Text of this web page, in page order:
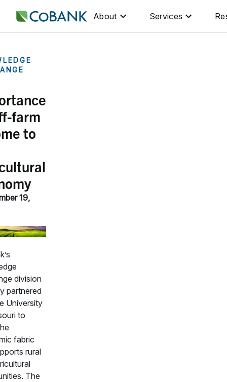
About Services
farm
to
19,
division
partnered
University
to
fabric
rural
The